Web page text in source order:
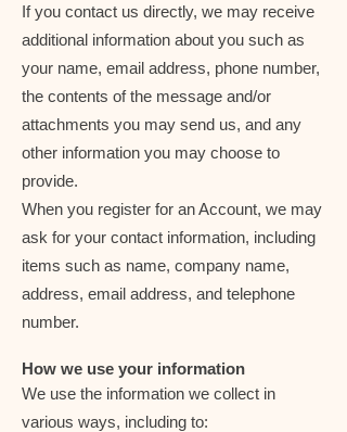
If you contact us directly, we may receive
additional information about you such as
your name, email address, phone number,
the contents of the message and/or
attachments you may send us, and any
other information you may choose to
provide.
When you register for an Account, we may
ask for your contact information, including
items such as name, company name,
address, email address, and telephone
number.
How we use your information
We use the information we collect in
various ways, including to: